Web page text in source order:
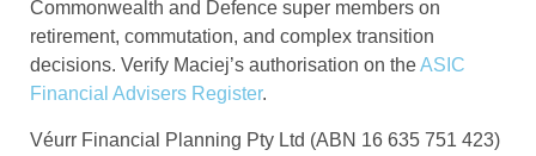
Commonwealth and Defence super members on
retirement, commutation, and complex transition
decisions. Verify Maciej’s authorisation on theASIC
Financial Advisers Register.
Véurr Financial Planning Pty Ltd (ABN 16 635 751 423)